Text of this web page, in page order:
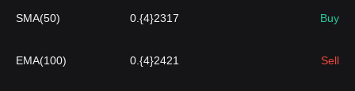
SMA(50) 0.{4}2317 Buy
EMA(100) 0.{4}2421 Sell